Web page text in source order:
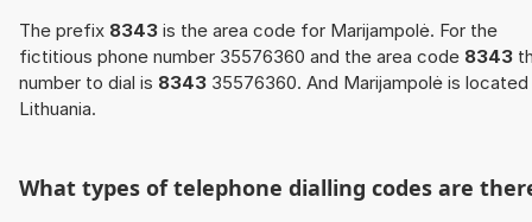
The prefix 8343 is the area code for Marijampolė. For the
fictitious phone number 35576360 and the area code 8343
number to dial is 8343 35576360. And Marijampolė is located
Lithuania.
What types of telephone dialling codes are